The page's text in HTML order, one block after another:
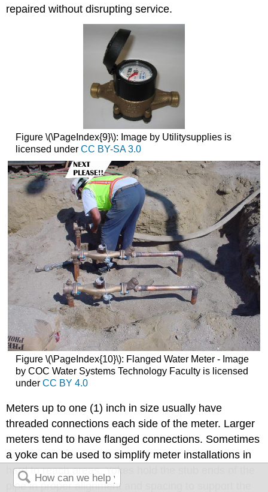
repaired without disrupting service.
Figure \(\PageIndex{9}\): Image by Utilitysupplies is
licensed under CC BY-SA 3.0
Figure \(\PageIndex{10}\): Flanged Water Meter - Image
by COC Water Systems Technology Faculty is licensed
under CC BY 4.0
Meters up to one (1) inch in size usually have
threaded connections each side of the meter. Larger
meters tend to have flanged connections. Sometimes
a yoke can be used to simplify meter installations in
hard to reach areas. Yokes hold the stub ends of the
pipe in proper alignment and spacing to support the